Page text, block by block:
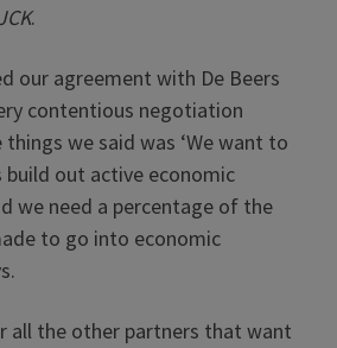
.
our agreement with De Beers
contentious negotiation
we said was ‘We want to
build out active economic
we need a percentage of the
to go into economic
all the other partners that want